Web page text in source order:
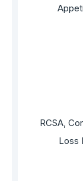
RCSA,
Loss